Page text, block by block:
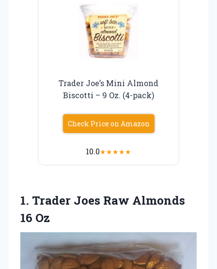
Trader Joe’s Mini Almond
Biscotti – 9 Oz. (4-pack)
Check Price on Amazon
10.0★★★★★
1. Trader Joes Raw Almonds
16 Oz